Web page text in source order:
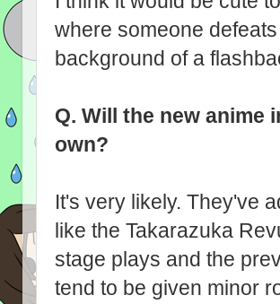
where someone
background of a
Q. Will the new anime
own?
It's very likely. They've
like the Takarazuka
stage plays and the
tend to be given minor